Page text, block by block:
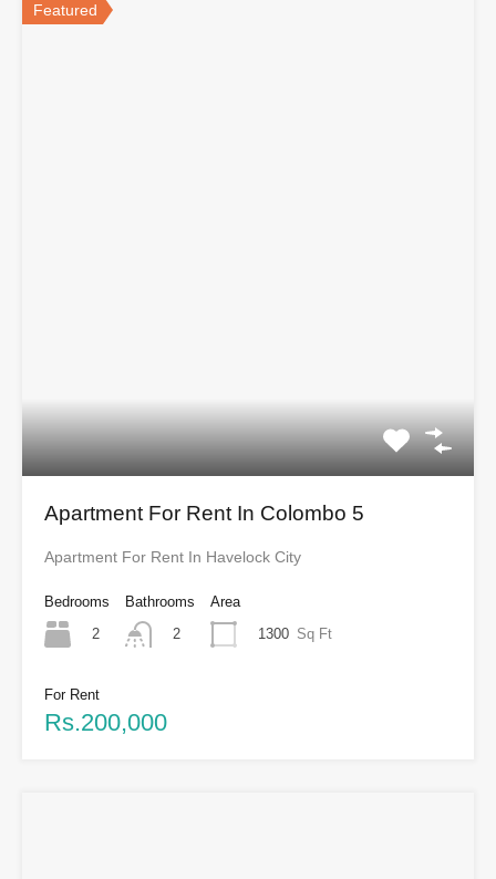
Featured
Apartment For Rent In Colombo 5
Apartment For Rent In Havelock City
Bedrooms
2
Bathrooms
2
Area
1300 Sq Ft
For Rent
Rs.200,000